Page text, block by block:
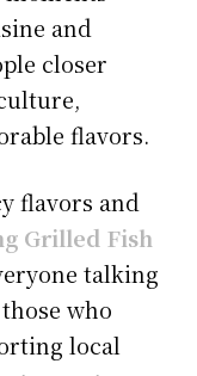
and
closer
flavors.
flavors and
Grilled Fish
talking
who
local